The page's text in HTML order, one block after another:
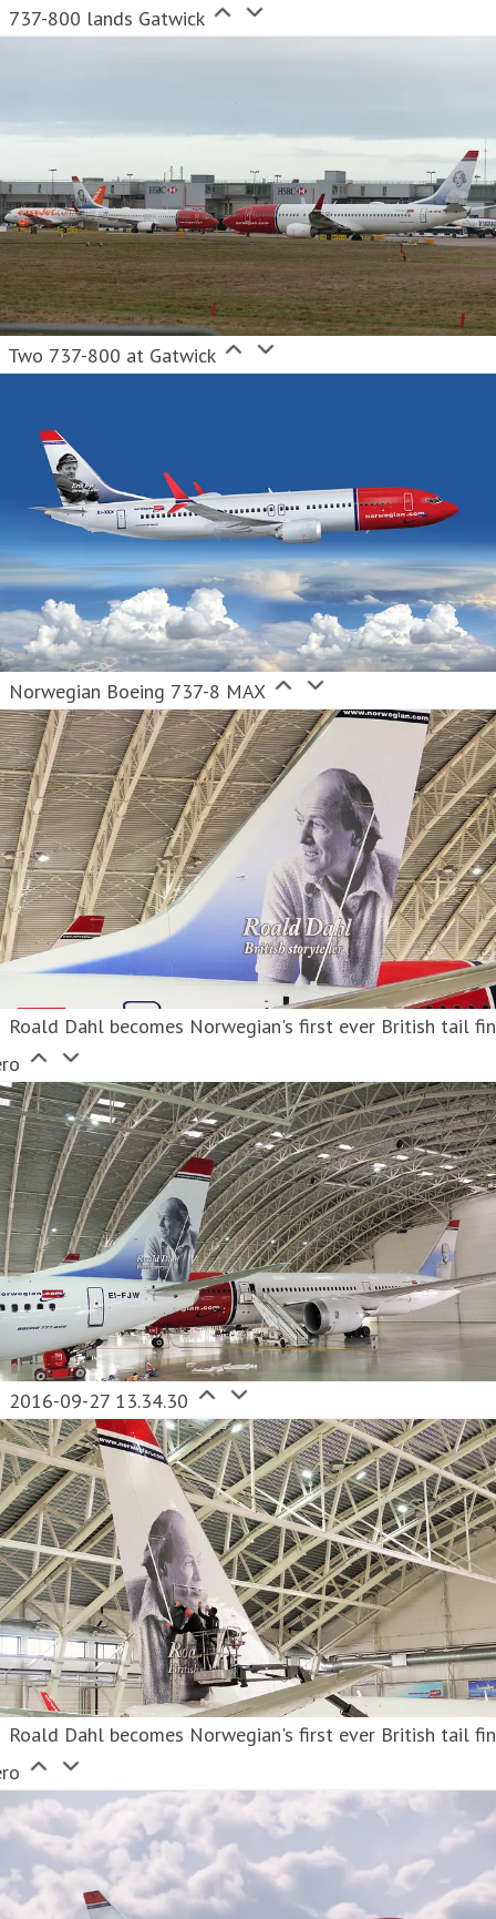
737-800 lands Gatwick
Two 737-800 at Gatwick
Norwegian Boeing 737-8 MAX
Roald Dahl becomes Norwegian's first ever British tail fin
2016-09-27 13.34.30
Roald Dahl becomes Norwegian's first ever British tail fin